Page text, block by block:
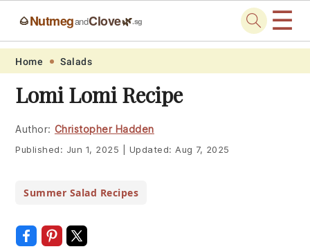
Skip
primary
navigation
Skip
main
content
Skip
primary
sidebar
Skip
footer
🌰NutmegandClove🌿.sg ☰
Home Salads
Lomi Lomi Recipe
Author: Christopher Hadden
Published: Jun 1, 2025 Updated: Aug 7, 2025
Summer Salad Recipes